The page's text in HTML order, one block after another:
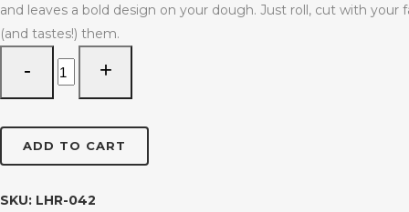
and leaves a bold design on your dough. Just roll, cut with
(and tastes!) them.
Textured
Rolling
042
ADD TO CART
SKU: LHR-042